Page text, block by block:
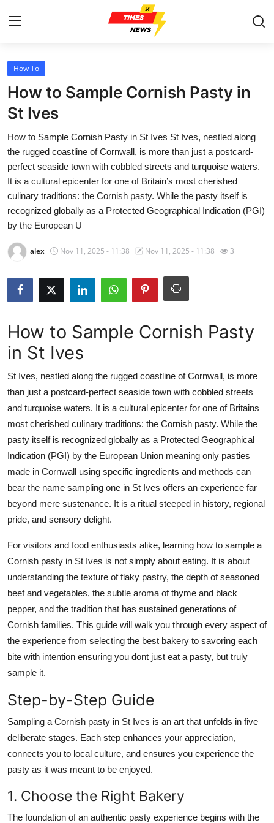
Home
Contact
Press Release
Privacy Policy
About
News Network
Submit Press Release
Health
Advertise with US
Crypto
Business
Finance
Tech
Real Estate
Top 10
How To
Support Number
How To
How to Sample Cornish Pasty in
St Ives
How to Sample Cornish Pasty in St Ives St Ives, nestled along
the rugged coastline of Cornwall, is more than just a postcard-
perfect seaside town with cobbled streets and turquoise waters.
It is a cultural epicenter for one of Britain’s most cherished
culinary traditions: the Cornish pasty. While the pasty itself is
recognized globally as a Protected Geographical Indication (PGI)
by the European U
alex Nov 11, 2025 - 11:38 Nov 11, 2025 - 11:38 3
How to Sample Cornish Pasty
in St Ives
St Ives, nestled along the rugged coastline of Cornwall, is more
than just a postcard-perfect seaside town with cobbled streets
and turquoise waters. It is a cultural epicenter for one of Britains
most cherished culinary traditions: the Cornish pasty. While the
pasty itself is recognized globally as a Protected Geographical
Indication (PGI) by the European Union meaning only pasties
made in Cornwall using specific ingredients and methods can
bear the name sampling one in St Ives offers an experience far
beyond mere sustenance. It is a ritual steeped in history, regional
pride, and sensory delight.
For visitors and food enthusiasts alike, learning how to sample a
Cornish pasty in St Ives is not simply about eating. It is about
understanding the texture of flaky pastry, the depth of seasoned
beef and vegetables, the subtle aroma of thyme and black
pepper, and the tradition that has sustained generations of
Cornish families. This guide will walk you through every aspect of
the experience from selecting the best bakery to savoring each
bite with intention ensuring you dont just eat a pasty, but truly
sample it.
Step-by-Step Guide
Sampling a Cornish pasty in St Ives is an art that unfolds in five
deliberate stages. Each step enhances your appreciation,
connects you to local culture, and ensures you experience the
pasty as it was meant to be enjoyed.
1. Choose the Right Bakery
The foundation of an authentic pasty experience begins with the